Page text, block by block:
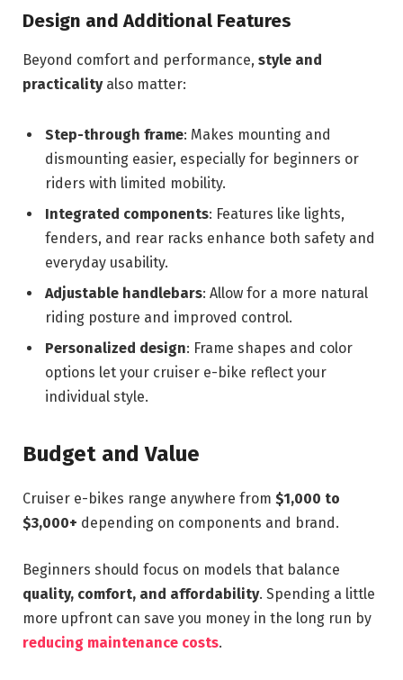
Design and Additional Features
Beyond comfort and performance, style and
practicalityalso matter:
Step-through frame: Makes mounting and
dismounting easier, especially for beginners or
riders with limited mobility.
Integrated components: Features like lights,
fenders, and rear racks enhance both safety and
everyday usability.
Adjustable handlebars: Allow for a more natural
riding posture and improved control.
Personalized design: Frame shapes and color
options let your cruiser e-bike reflect your
individual style.
Budget and Value
Cruiser e-bikes range anywhere from $1,000 to
$3,000+ depending on components and brand.
Beginners should focus on models that balance
quality, comfort, and affordability. Spending a little
more upfront can save you money in the long run by
reducing maintenance costs.